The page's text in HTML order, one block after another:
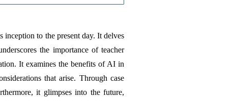
to the present day. It delves
the importance of teacher
It examines the benefits of AI in
that arise. Through case
it glimpses into the future,